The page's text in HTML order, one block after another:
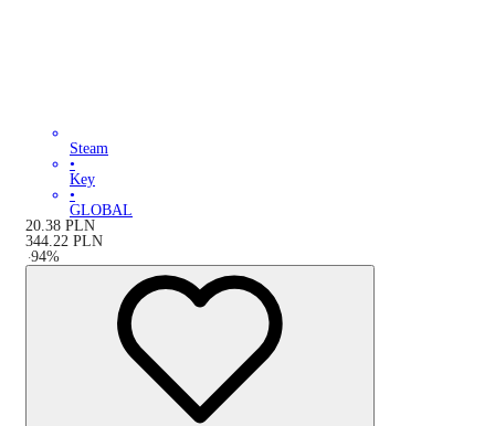
Steam
•
Key
•
GLOBAL
20.38 PLN
344.22 PLN
-94%